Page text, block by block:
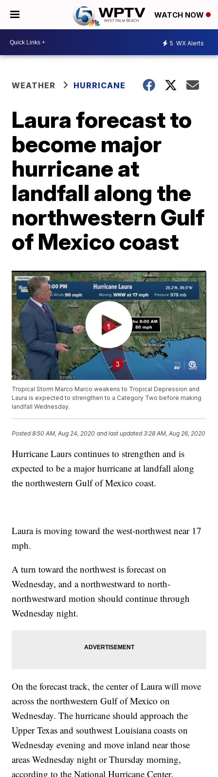
WATCH NOW
5 WX Alerts
WEATHER HURRICANE
Laura forecast to
become major
hurricane at
landfall along the
northwestern Gulf
of Mexico coast
Tropical Storm Marco Marco weakens to Tropical Depression and
Laura is expected to strengthen to a Category Two before making
landfall Wednesday.
Posted8:50 AM, Aug 24, 2020 and last updated 3:28 AM, Aug 26, 2020
Hurricane Laurs continues to strengthen and is
expected to be a major hurricane at landfall along
the northwestern Gulf of Mexico coast.
Laura is moving toward the west-northwest near 17
mph.
A turn toward the northwest is forecast on
Wednesday, and a northwestward to north-
northwestward motion should continue through
Wednesday night.
On the forecast track, the center of Laura will move
across the northwestern Gulf of Mexico on
Wednesday. The hurricane should approach the
Upper Texas and southwest Louisiana coasts on
Wednesday evening and move inland near those
areas Wednesday night or Thursday morning,
according to the National Hurricane Center.